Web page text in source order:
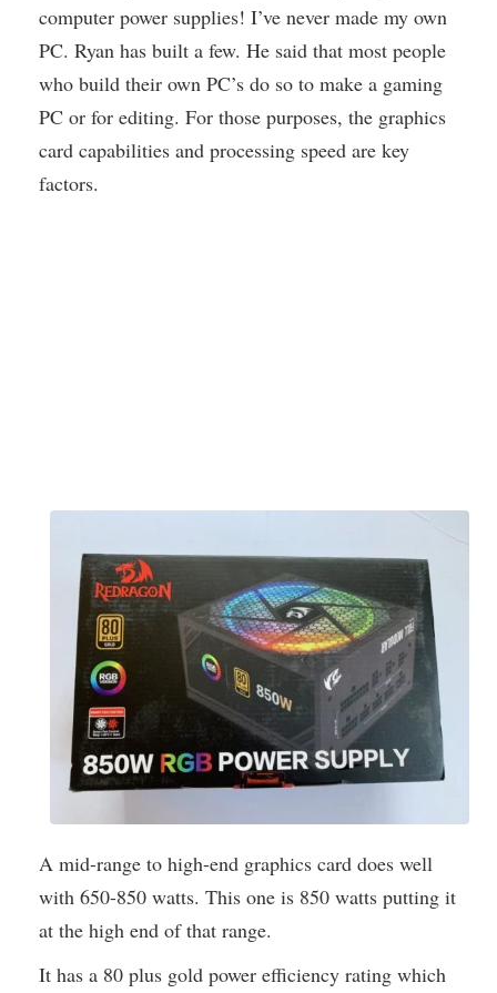
computer power supplies! I’ve never made my own
PC. Ryan has built a few. He said that most people
who build their own PC’s do so to make a gaming
PC or for editing. For those purposes, the graphics
card capabilities and processing speed are key
factors.
A mid-range to high-end graphics card does well
with 650-850 watts. This one is 850 watts putting it
at the high end of that range.
It has a 80 plus gold power efficiency rating which